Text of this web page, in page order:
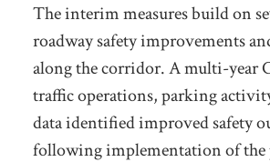
The interim measures build on
roadway safety improvements
along the corridor. A multi-year
traffic operations, parking
data identified improved safety
following implementation of the